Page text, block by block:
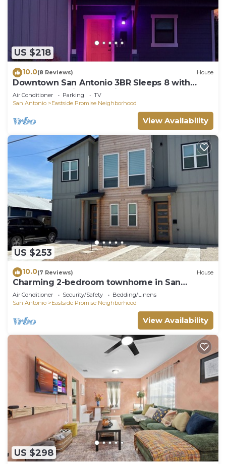
US $218
10.0(8 Reviews) House
Downtown San Antonio 3BR Sleeps 8 with
Arcade and Private Parking
Air Conditioner Parking
TV
San Antonio
Eastside Promise Neighborhood
View Availability
US $253
10.0(7 Reviews) House
Charming 2-bedroom townhome in San
Antonio with AC
Air Conditioner Security/Safety
Bedding/Linens
San Antonio
Eastside Promise Neighborhood
View Availability
US $298